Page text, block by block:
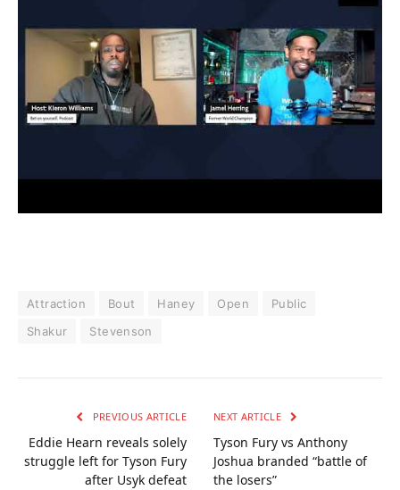
Attraction Bout Haney Open
Public
Shakur
Stevenson
PREVIOUS ARTICLE
Eddie Hearn reveals solely
struggle left for Tyson Fury
after Usyk defeat
NEXT ARTICLE
Tyson Fury vs Anthony
Joshua branded “battle of
the losers”